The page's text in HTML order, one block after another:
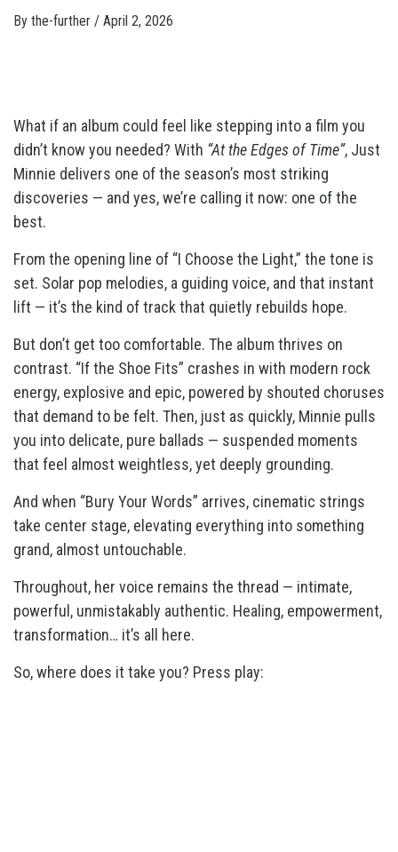
By the-further / April 2, 2026
What if an album could feel like stepping into a film you
didn’t know you needed? With “At the Edges of Time”, Just
Minnie delivers one of the season’s most striking
discoveries — and yes, we’re calling it now: one of the
best.
From the opening line of “I Choose the Light,” the tone is
set. Solar pop melodies, a guiding voice, and that instant
lift — it’s the kind of track that quietly rebuilds hope.
But don’t get too comfortable. The album thrives on
contrast. “If the Shoe Fits” crashes in with modern rock
energy, explosive and epic, powered by shouted choruses
that demand to be felt. Then, just as quickly, Minnie pulls
you into delicate, pure ballads — suspended moments
that feel almost weightless, yet deeply grounding.
And when “Bury Your Words” arrives, cinematic strings
take center stage, elevating everything into something
grand, almost untouchable.
Throughout, her voice remains the thread — intimate,
powerful, unmistakably authentic. Healing, empowerment,
transformation… it’s all here.
So, where does it take you? Press play: